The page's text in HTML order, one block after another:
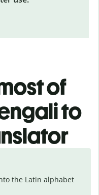
of
to
the Latin alphabet